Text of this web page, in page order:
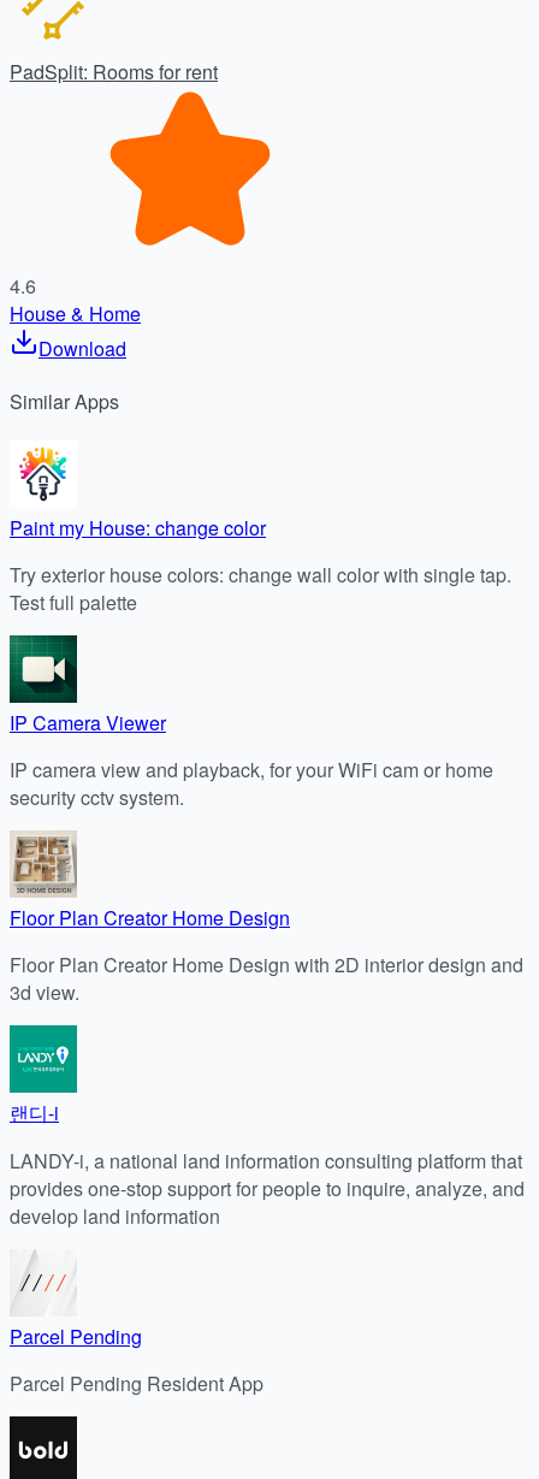
PadSplit: Rooms for rent
4.6
House & Home
Download
SimilarApps
Paint my House: change color
Try exterior house colors: change wall color with single tap.
Test full palette
IP Camera Viewer
IP camera view and playback, for your WiFi cam or home
security cctv system.
Floor Plan Creator Home Design
Floor Plan Creator Home Design with 2D interior design and
3d view.
랜디-i
LANDY-i, a national land information consulting platform that
provides one-stop support for people to inquire, analyze, and
develop land information
Parcel Pending
Parcel Pending Resident App